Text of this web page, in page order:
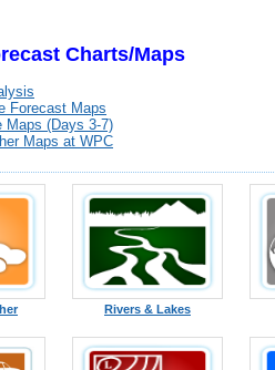
Charts/Maps
Forecast Maps
Maps (Days 3-7)
Maps at WPC
Rivers & Lakes